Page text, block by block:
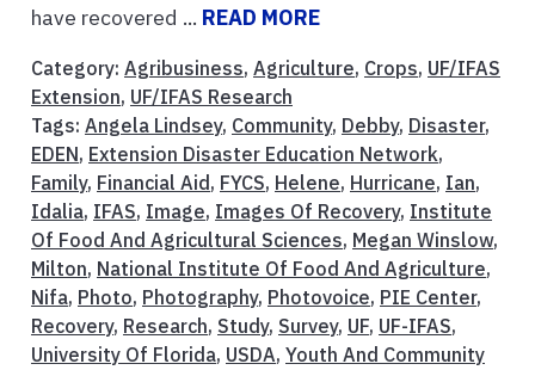
have recovered ... READ MORE
Category: Agribusiness, Agriculture, Crops, UF/IFAS
Extension, UF/IFAS Research
Tags: Angela Lindsey, Community, Debby, Disaster,
EDEN, Extension Disaster Education Network,
Family, Financial Aid , FYCS, Helene, Hurricane, Ian,
Idalia, IFAS, Image, Images Of Recovery, Institute
Of Food And Agricultural Sciences, Megan Winslow,
Milton, National Institute Of Food And Agriculture,
Nifa, Photo, Photography, Photovoice, PIE Center,
Recovery, Research, Study, Survey, UF, UF-IFAS,
University Of Florida, USDA, Youth And Community